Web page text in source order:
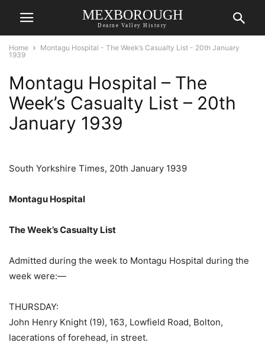
MEXBOROUGH
Dearne Valley History
Home
Montagu Hospital - The Week’s Casualty List - 20th January
1939
Montagu Hospital – The
Week’s Casualty List – 20th
January 1939
South Yorkshire Times, 20th January 1939
Montagu Hospital
The Week’s Casualty List
Admitted during the week to Montagu Hospital during the
week were:—
THURSDAY:
John Henry Knight (19), 163, Lowfield Road, Bolton,
lacerations of forehead, in street.